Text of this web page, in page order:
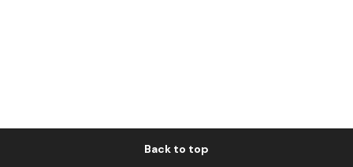
Back to top